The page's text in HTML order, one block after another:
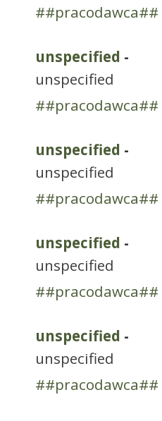
##pracodawca##
unspecified -
unspecified
##pracodawca##
unspecified -
unspecified
##pracodawca##
unspecified -
unspecified
##pracodawca##
unspecified -
unspecified
##pracodawca##